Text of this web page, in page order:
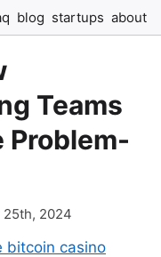
blog startups about
Teams
Problem-
25th, 2024
bitcoin casino